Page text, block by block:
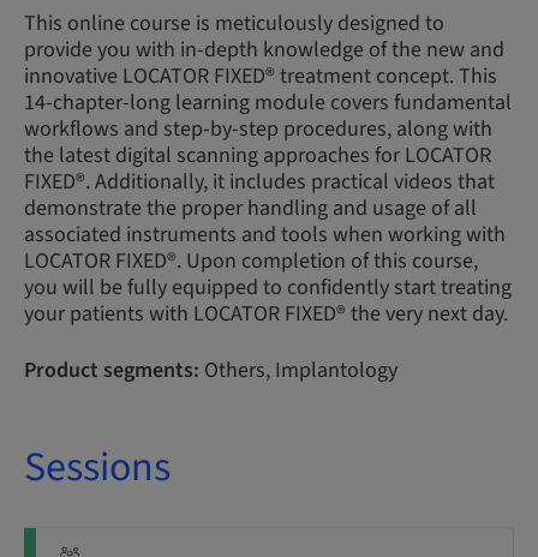
This online course is meticulously designed to
provide you with in-depth knowledge of the new and
innovative LOCATOR FIXED® treatment concept. This
14-chapter-long learning module covers fundamental
workflows and step-by-step procedures, along with
the latest digital scanning approaches for LOCATOR
FIXED®. Additionally, it includes practical videos that
demonstrate the proper handling and usage of all
associated instruments and tools when working with
LOCATOR FIXED®. Upon completion of this course,
you will be fully equipped to confidently start treating
your patients with LOCATOR FIXED® the very next day.
Product segments: Others, Implantology
Sessions